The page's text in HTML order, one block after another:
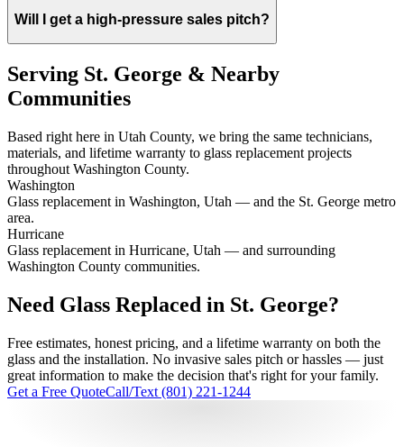
Will I get a high-pressure sales pitch?
Serving St. George & Nearby
Communities
Based right here in Utah County, we bring the same technicians,
materials, and lifetime warranty to glass replacement projects
throughout Washington County.
Washington
Glass replacement in Washington, Utah — and the St. George metro
area.
Hurricane
Glass replacement in Hurricane, Utah — and surrounding
Washington County communities.
Need Glass Replaced in St. George?
Free estimates, honest pricing, and a lifetime warranty on both the
glass and the installation. No invasive sales pitch or hassles — just
great information to make the decision that's right for your family.
Get a Free QuoteCall/Text (801) 221-1244